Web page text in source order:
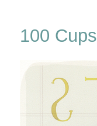
100 Cups